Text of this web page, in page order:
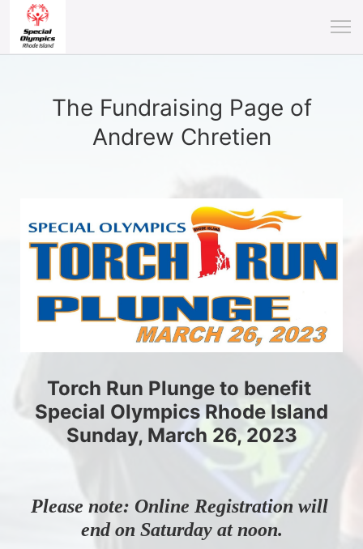
The Fundraising Page of
Andrew Chretien
Torch Run Plunge to benefit
Special Olympics Rhode Island
Sunday, March 26, 2023
Please note: Online Registration will
end on Saturday at noon.